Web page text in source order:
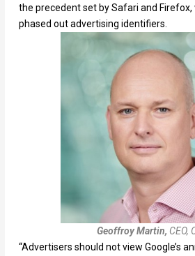
the precedent set by Safari and
phased out advertising identifiers.
Geoffroy Martin, CEO,
“Advertisers should not view Google’s